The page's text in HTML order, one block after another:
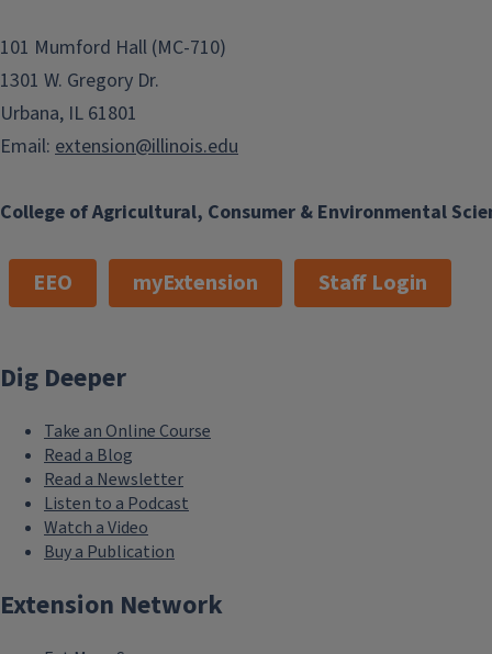
College of Agricultural, Consumer & Environmental
101 Mumford Hall (MC-710)
1301 W. Gregory Dr.
Urbana, IL 61801
Email: extension@illinois.edu
EEO myExtension Staff Login
Dig Deeper
Take an Online Course
Read a Blog
Read a Newsletter
Listen to a Podcast
Watch a Video
Buy a Publication
Extension Network